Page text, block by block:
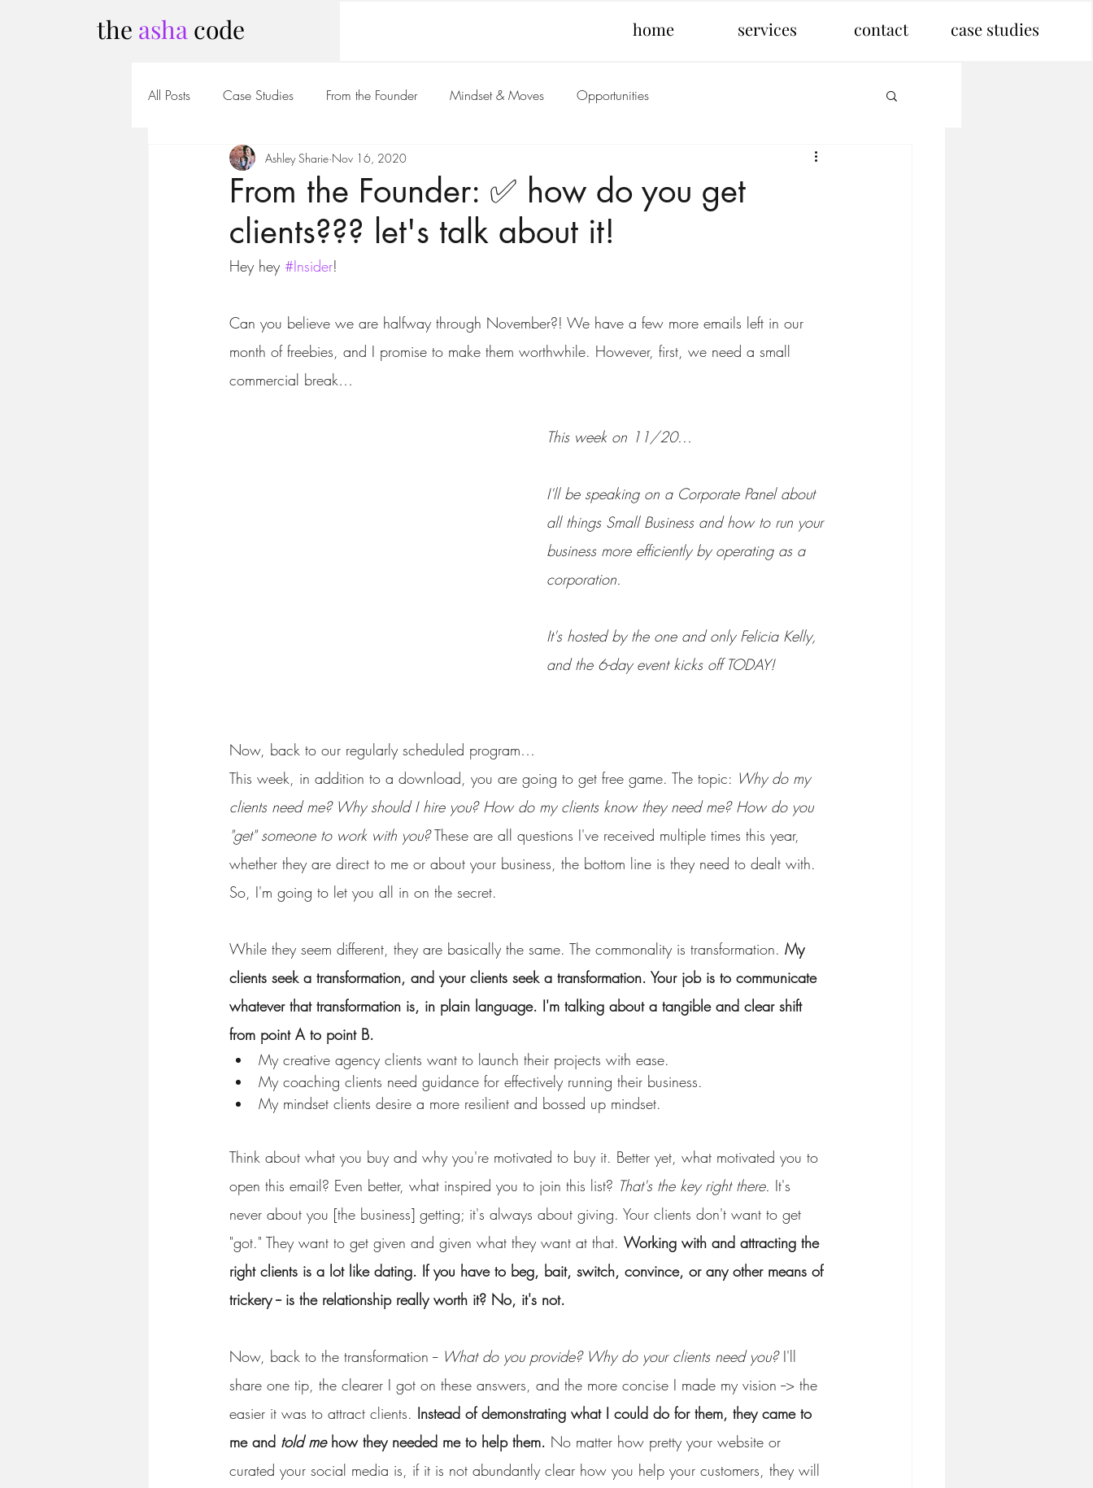
the asha code home services contact case studies
All Posts Case Studies From the Founder Mindset & Moves Opportunities
From the Founder: ✅ how do you get
clients??? let's talk about it!
Ashley Sharie Nov 16, 2020
Hey hey #Insider!
Can you believe we are halfway through November?! We have a few more emails left in our
month of freebies, and I promise to make them worthwhile. However, first, we need a small
commercial break…
This week on 11/20...
I'll be speaking on a Corporate Panel about
all things Small Business and how to run your
business more efficiently by operating as a
corporation.
It's hosted by the one and only Felicia Kelly,
and the 6-day event kicks off TODAY!
Now, back to our regularly scheduled program…
This week, in addition to a download, you are going to get free game. The topic: Why do my
clients need me? Why should I hire you? How do my clients know they need me? How do you
"get" someone to work with you? These are all questions I've received multiple times this year,
whether they are direct to me or about your business, the bottom line is they need to dealt with.
So, I'm going to let you all in on the secret.
While they seem different, they are basically the same. The commonality is transformation. My
clients seek a transformation, and your clients seek a transformation. Your job is to communicate
whatever that transformation is, in plain language. I'm talking about a tangible and clear shift
from point A to point B.
My creative agency clients want to launch their projects with ease.
My coaching clients need guidance for effectively running their business.
My mindset clients desire a more resilient and bossed up mindset.
Think about what you buy and why you're motivated to buy it. Better yet, what motivated you to
open this email? Even better, what inspired you to join this list? That's the key right there. It's
never about you [the business] getting; it's always about giving. Your clients don't want to get
"got." They want to get given and given what they want at that. Working with and attracting the
right clients is a lot like dating. If you have to beg, bait, switch, convince, or any other means of
trickery -- is the relationship really worth it? No, it's not.
Now, back to the transformation -- What do you provide? Why do your clients need you? I'll
share one tip, the clearer I got on these answers, and the more concise I made my vision --> the
easier it was to attract clients. Instead of demonstrating what I could do for them, they came to
me and told me how they needed me to help them. No matter how pretty your website or
curated your social media is, if it is not abundantly clear how you help your customers, they will